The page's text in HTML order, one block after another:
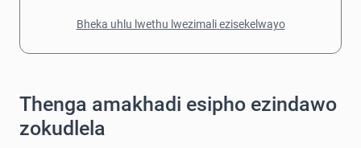
Bheka uhlu lwethu lwezimali ezisekelwayo
Thenga amakhadi esipho ezindawo
zokudlela